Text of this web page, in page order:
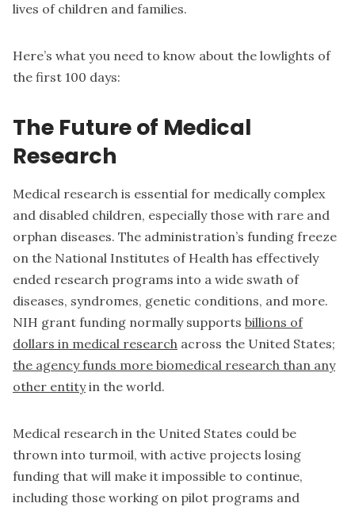
lives of children and families.
Here’s what you need to know about the lowlights of
the first 100 days:
The Future of Medical
Research
Medical research is essential for medically complex
and disabled children, especially those with rare and
orphan diseases. The administration’s funding freeze
on the National Institutes of Health has effectively
ended research programs into a wide swath of
diseases, syndromes, genetic conditions, and more.
NIH grant funding normally supports billions of
dollars in medical research across the United States;
the agency funds more biomedical research than any
other entityin the world.
Medical research in the United States could be
thrown into turmoil, with active projects losing
funding that will make it impossible to continue,
including those working on pilot programs and